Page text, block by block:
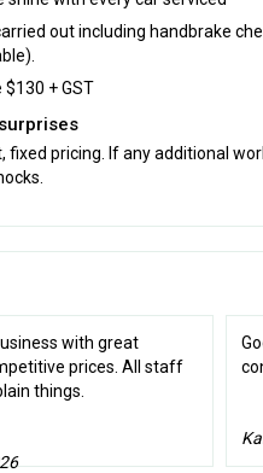
out including handbrake
$130 + GST
fixed pricing. If any additional
with great
prices. All staff
things.